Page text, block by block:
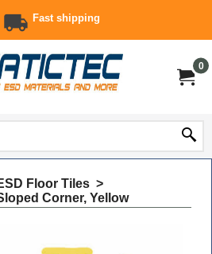
Fast shipping
0
Floor Tiles >
Corner, Yellow